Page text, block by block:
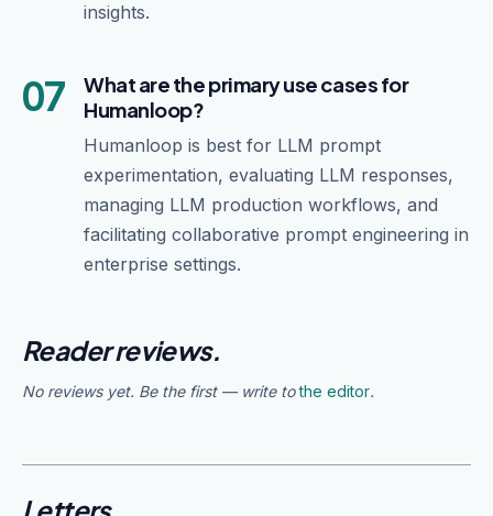
insights.
07
What are the primary use cases for
Humanloop?
Humanloop is best for LLM prompt
experimentation, evaluating LLM responses,
managing LLM production workflows, and
facilitating collaborative prompt engineering in
enterprise settings.
Reader reviews.
No reviews yet. Be the first — write tothe editor.
Letters.